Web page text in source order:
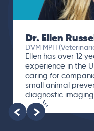
Dr. Ellen
DVM MPH
Ellen has over 12
experience in the
caring for
small animal
diagnostic